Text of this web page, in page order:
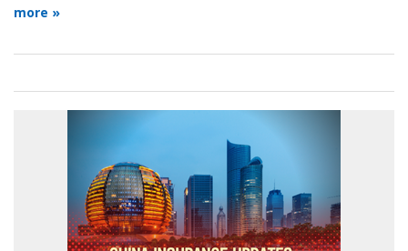
more »